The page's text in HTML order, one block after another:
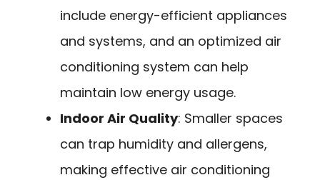
include energy-efficient appliances
and systems, and an optimized air
conditioning system can help
maintain low energy usage.
Indoor Air Quality: Smaller spaces
can trap humidity and allergens,
making effective air conditioning